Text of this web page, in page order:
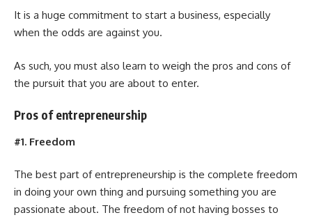
It is a huge commitment to start a business, especially
when the odds are against you.
As such, you must also learn to weigh the pros and cons of
the pursuit that you are about to enter.
Pros of entrepreneurship
#1. Freedom
The best part of entrepreneurship is the complete freedom
in doing your own thing and pursuing something you are
passionate about. The freedom of not having bosses to